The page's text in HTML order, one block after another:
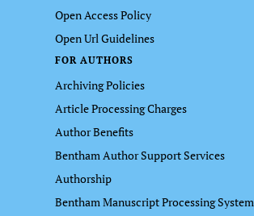
Open Access Policy
Open Url Guidelines
FOR AUTHORS
Archiving Policies
Article Processing Charges
Author Benefits
Bentham Author Support Services
Authorship
Bentham Manuscript Processing System